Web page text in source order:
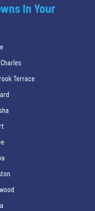
In Your
Terrace